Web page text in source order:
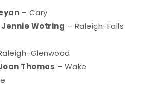
– Cary
Wotring – Raleigh-Falls
Glenwood
Thomas – Wake